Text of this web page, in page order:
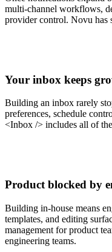
multi-channel workflows,
provider control. Novu
Your inbox keeps
Building an inbox rarely
preferences, schedule
<Inbox /> includes all of
Product blocked by
Building in-house means
templates, and editing
management for product
engineering teams.